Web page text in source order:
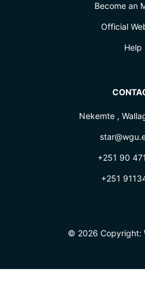
Become an
Official
Help
Nekemte ,
+251 90
+251
© 2026 Copyright: